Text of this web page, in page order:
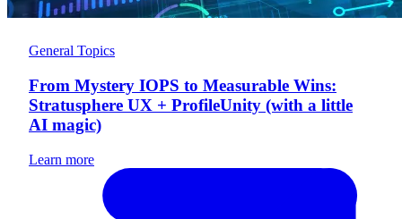
General Topics
From Mystery IOPS to Measurable Wins:
Stratusphere UX + ProfileUnity (with a little
AI magic)
Learn more